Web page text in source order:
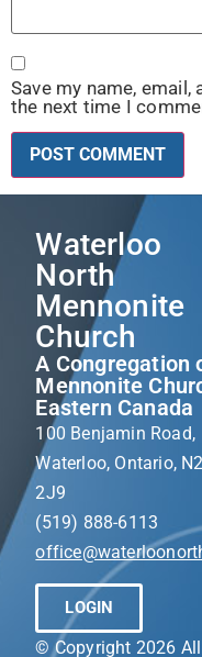
Save my name,
the next time I
Waterloo
North
Mennonite
Church
A Congregation
Mennonite
Eastern Canada
100 Benjamin Road,
Waterloo, Ontario,
2J9
(519) 888-6113
LOGIN
© Copyright 2026 All